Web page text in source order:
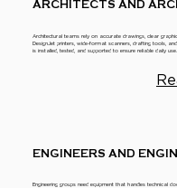
ARCHITECTS AND
Architectural teams rely on accurate drawings, clear
DesignJet printers, wide-format scanners, drafting tools,
is installed, tested, and supported to ensure reliable daily use.
ENGINEERS AND
Engineering groups need equipment that handles technical